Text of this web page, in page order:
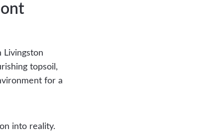
Livingston
topsoil,
for a
into reality.